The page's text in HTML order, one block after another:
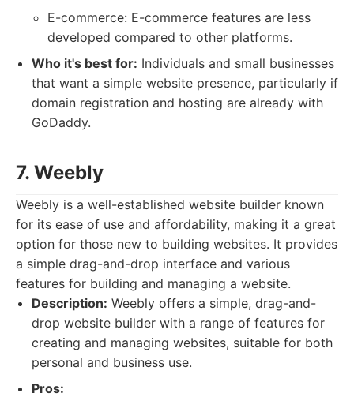
E-commerce: E-commerce features are less
developed compared to other platforms.
Who it's best for: Individuals and small businesses
that want a simple website presence, particularly if
domain registration and hosting are already with
GoDaddy.
7. Weebly
Weebly is a well-established website builder known
for its ease of use and affordability, making it a great
option for those new to building websites. It provides
a simple drag-and-drop interface and various
features for building and managing a website.
Description: Weebly offers a simple, drag-and-
drop website builder with a range of features for
creating and managing websites, suitable for both
personal and business use.
Pros: